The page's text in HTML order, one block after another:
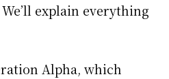
explain everything
Alpha, which